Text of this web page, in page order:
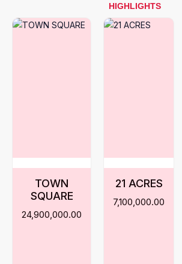
HIGHLIGHTS
TOWN
SQUARE
24,900,000.00
21 ACRES
7,100,000.00